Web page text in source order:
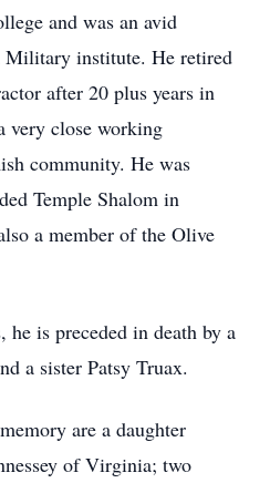
and was an avid
institute. He retired
after 20 plus years in
very close working
community. He was
Temple Shalom in
a member of the Olive
is preceded in death by a
a sister Patsy Truax.
are a daughter
of Virginia; two